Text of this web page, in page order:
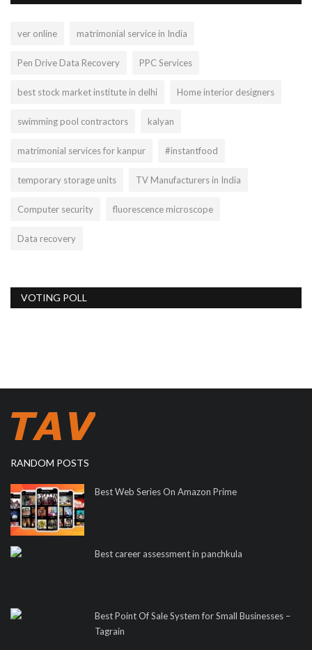
ver online matrimonial service in India
Pen Drive Data Recovery PPC Services
best stock market institute in delhi Home interior designers
swimming pool contractors kalyan
matrimonial services for kanpur #instantfood
temporary storage units TV Manufacturers in India
Computer security fluorescence microscope
Data recovery
VOTING POLL
RANDOM POSTS
Best Web Series On Amazon Prime
Best career assessment in panchkula
Best Point Of Sale System for Small Businesses –
Tagrain